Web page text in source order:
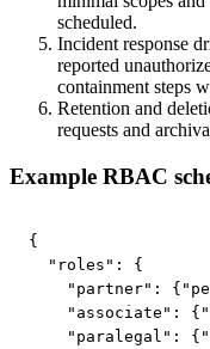
scheduled.
Incident response
reported
containment steps
Retention and
requests and
Example RBAC
{
  "roles": {
"partner":
"associate":
"paralegal":